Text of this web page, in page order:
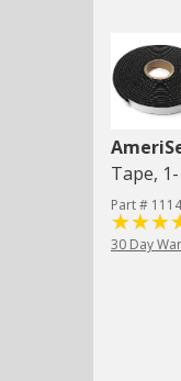
Tape,
Part #
30 Day